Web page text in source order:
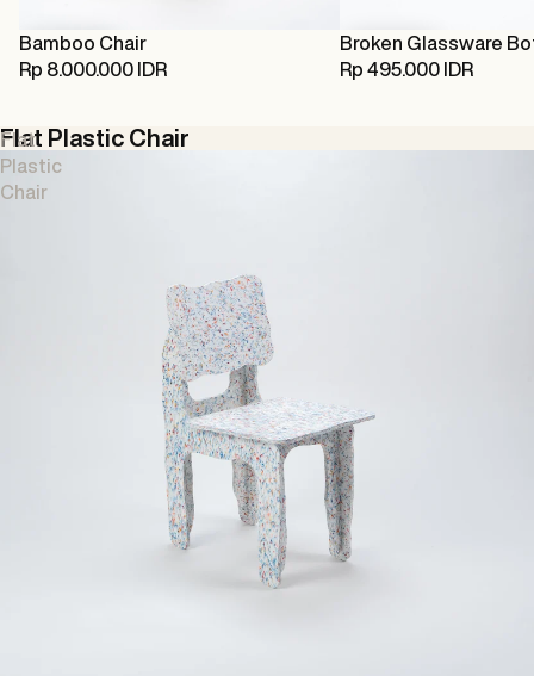
Bamboo Chair
Rp 8.000.000 IDR
Broken Glassware
Rp 495.000 IDR
Flat
Plastic
Chair
Flat Plastic Chair